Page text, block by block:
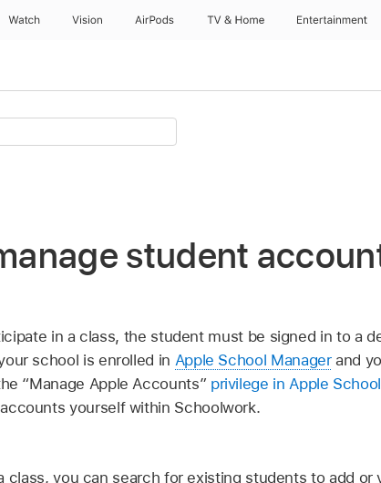
Watch Vision AirPods TV & Home Entertainment
student
in a class, the student must be signed in to a
school is enrolled in Apple School Managerand
“Manage Apple Accounts” privilege in Apple
yourself within Schoolwork.
class, you can search for existing students to add or